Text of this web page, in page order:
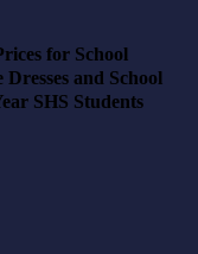
for School
and School
SHS Students